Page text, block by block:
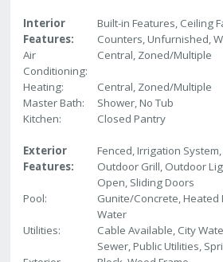
Interior
Features:
Built-in Features, Ceiling
Counters, Unfurnished,
Air
Conditioning:
Central, Zoned/Multiple
Heating:
Central, Zoned/Multiple
Master Bath:
Shower, No Tub
Kitchen:
Closed Pantry
Exterior
Features:
Fenced, Irrigation
Outdoor Grill, Outdoor
Open, Sliding Doors
Pool:
Gunite/Concrete, Heated
Water
Utilities:
Cable Available, City
Sewer, Public Utilities,